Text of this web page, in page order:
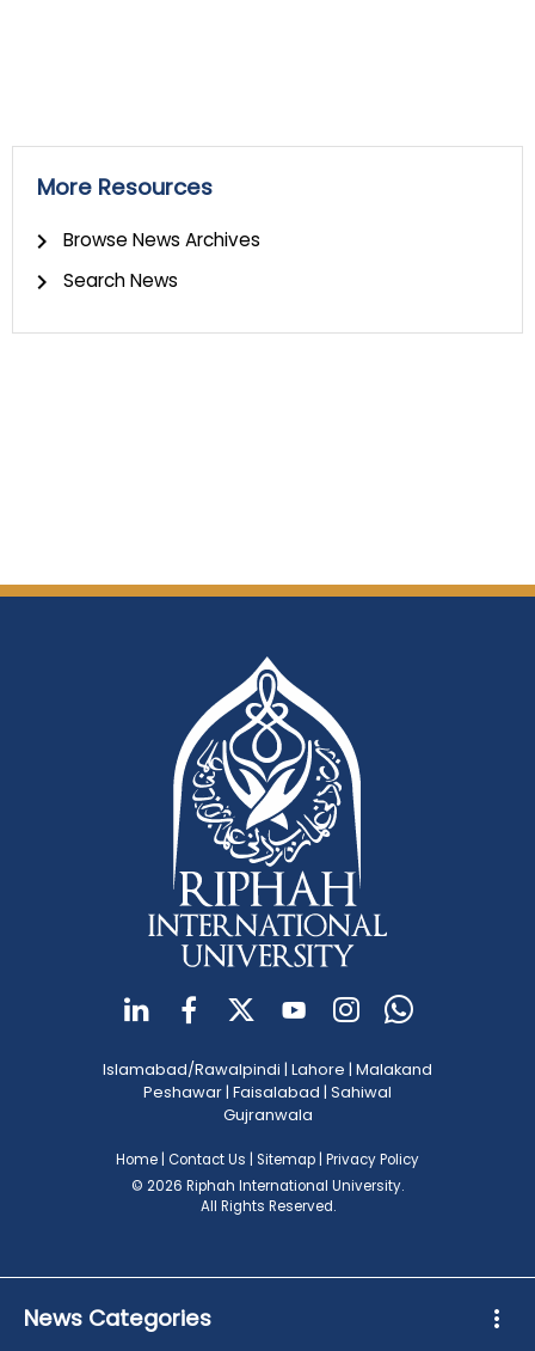
News Categories
More Resources
Browse News Archives
Search News
Islamabad/Rawalpindi | Lahore | Malakand
Peshawar| Faisalabad | Sahiwal
Gujranwala
Home Contact Us Sitemap Privacy Policy
© 2026 Riphah International University.
All Rights Reserved.